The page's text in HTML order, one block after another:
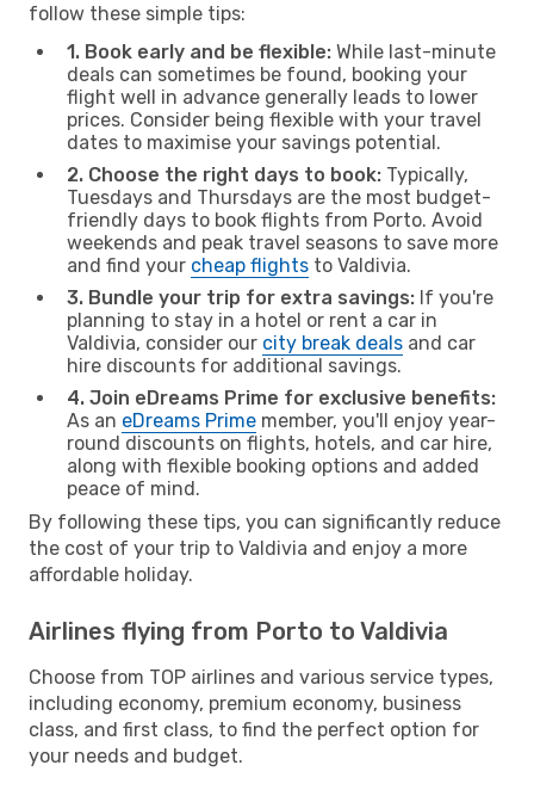
follow these simple tips:
1. Book early and be flexible: While last-minute
deals can sometimes be found, booking your
flight well in advance generally leads to lower
prices. Consider being flexible with your travel
dates to maximise your savings potential.
2. Choose the right days to book: Typically,
Tuesdays and Thursdays are the most budget-
friendly days to book flights from Porto. Avoid
weekends and peak travel seasons to save more
and find your cheap flights to Valdivia.
3. Bundle your trip for extra savings: If you're
planning to stay in a hotel or rent a car in
Valdivia, consider our city break deals and car
hire discounts for additional savings.
4. Join eDreams Prime for exclusive benefits:
As an eDreams Prime member, you'll enjoy year-
round discounts on flights, hotels, and car hire,
along with flexible booking options and added
peace of mind.
By following these tips, you can significantly reduce
the cost of your trip to Valdivia and enjoy a more
affordable holiday.
Airlines flying from Porto to Valdivia
Choose from TOP airlines and various service types,
including economy, premium economy, business
class, and first class, to find the perfect option for
your needs and budget.